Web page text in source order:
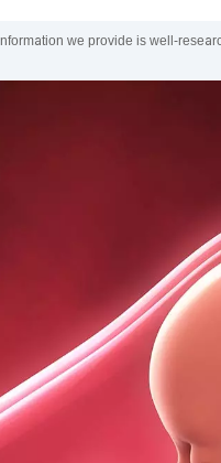
we provide is well-